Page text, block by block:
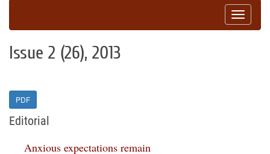
Toggle
Issue 2 (26), 2013
PDF
Editorial
Anxious expectations remain